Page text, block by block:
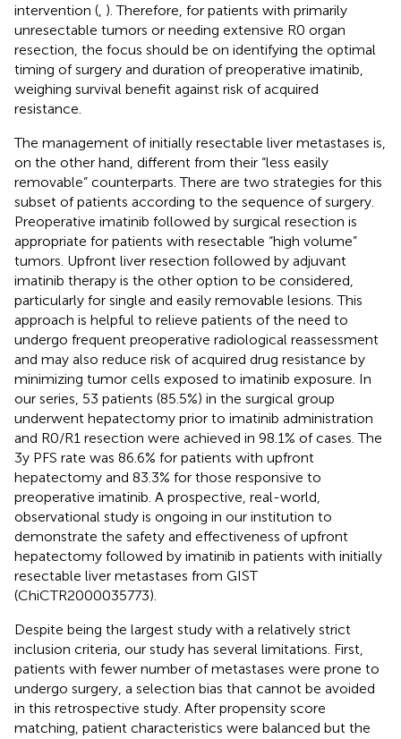
intervention ( ). Therefore, for patients with primarily
unresectable tumors or needing extensive R0 organ
resection, the focus should be on identifying the optimal
timing of surgery and duration of preoperative imatinib,
weighing survival benefit against risk of acquired
resistance.
The management of initially resectable liver metastases is,
on the other hand, different from their “less easily
removable” counterparts. There are two strategies for this
subset of patients according to the sequence of surgery.
Preoperative imatinib followed by surgical resection is
appropriate for patients with resectable “high volume”
tumors. Upfront liver resection followed by adjuvant
imatinib therapy is the other option to be considered,
particularly for single and easily removable lesions. This
approach is helpful to relieve patients of the need to
undergo frequent preoperative radiological reassessment
and may also reduce risk of acquired drug resistance by
minimizing tumor cells exposed to imatinib exposure. In
our series, 53 patients (85.5%) in the surgical group
underwent hepatectomy prior to imatinib administration
and R0/R1 resection were achieved in 98.1% of cases. The
3y PFS rate was 86.6% for patients with upfront
hepatectomy and 83.3% for those responsive to
preoperative imatinib. A prospective, real-world,
observational study is ongoing in our institution to
demonstrate the safety and effectiveness of upfront
hepatectomy followed by imatinib in patients with initially
resectable liver metastases from GIST
(ChiCTR2000035773).
Despite being the largest study with a relatively strict
inclusion criteria, our study has several limitations. First,
patients with fewer number of metastases were prone to
undergo surgery, a selection bias that cannot be avoided
in this retrospective study. After propensity score
matching, patient characteristics were balanced but the